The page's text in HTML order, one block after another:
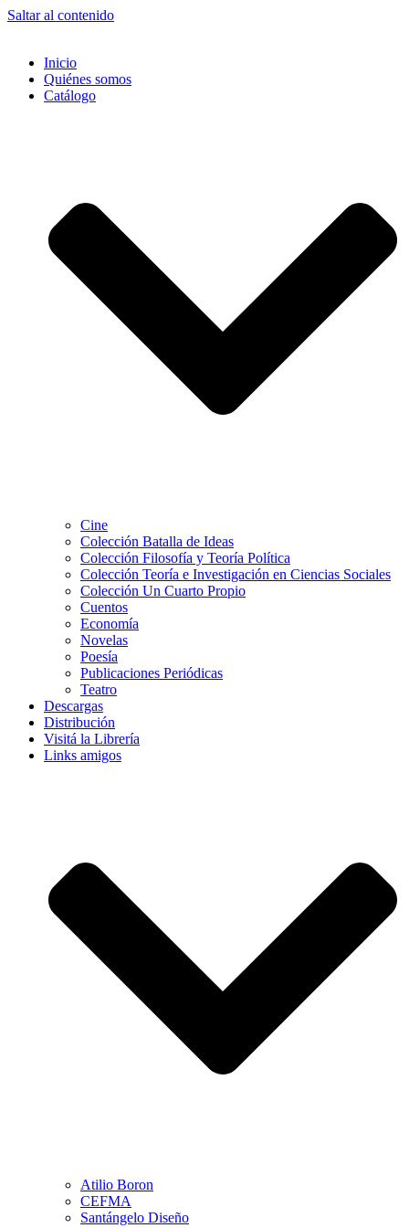
Saltar al contenido
Inicio
Quiénes somos
Catálogo
Cine
Colección Batalla de Ideas
Colección Filosofía y Teoría Política
Colección Teoría e Investigación en Ciencias Sociales
Colección Un Cuarto Propio
Cuentos
Economía
Novelas
Poesía
Publicaciones Periódicas
Teatro
Descargas
Distribución
Visitá la Librería
Links amigos
Atilio Boron
CEFMA
Santángelo Diseño